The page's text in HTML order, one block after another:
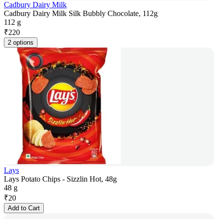
Cadbury Dairy Milk
Cadbury Dairy Milk Silk Bubbly Chocolate, 112g
112 g
₹220
2 options
Lays
Lays Potato Chips - Sizzlin Hot, 48g
48 g
₹20
Add to Cart